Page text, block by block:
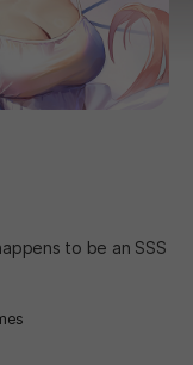
to be an SSS